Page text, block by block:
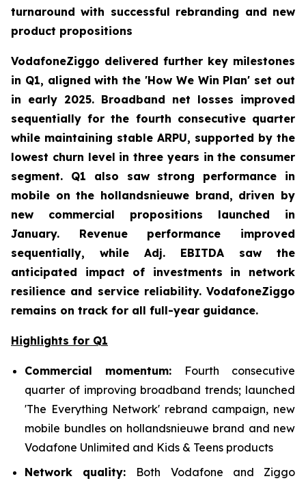
turnaround with successful rebranding and new
product propositions
VodafoneZiggo delivered further key milestones
in Q1, aligned with the 'How We Win Plan' set out
in early 2025. Broadband net losses improved
sequentially for the fourth consecutive quarter
while maintaining stable ARPU, supported by the
lowest churn level in three years in the consumer
segment. Q1 also saw strong performance in
mobile on the hollandsnieuwe brand, driven by
new commercial propositions launched in
January. Revenue performance improved
sequentially, while Adj. EBITDA saw the
anticipated impact of investments in network
resilience and service reliability. VodafoneZiggo
remains on track for all full-year guidance.
Highlights for Q1
Commercial momentum: Fourth consecutive
quarter of improving broadband trends; launched
'The Everything Network' rebrand campaign, new
mobile bundles on hollandsnieuwe brand and new
Vodafone Unlimited and Kids & Teens products
Network quality: Both Vodafone and Ziggo